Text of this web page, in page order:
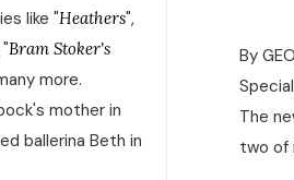
By
The
two of
like "Heathers",
Bram Stoker's
more.
mother in
ballerina Beth in